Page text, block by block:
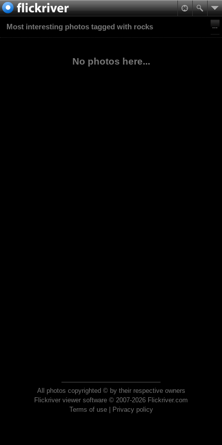
Most interesting photos tagged with rocks
No photos here...
All photos copyrighted © by their respective owners
Flickriver viewer software © 2007-2026 Flickriver.com
Terms of use| Privacy policy